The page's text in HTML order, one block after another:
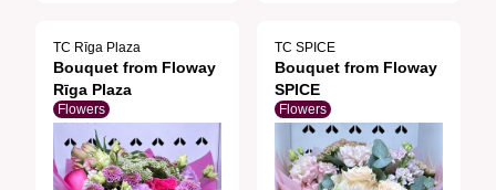
TC Rīga Plaza
Bouquet from Floway
Rīga Plaza
Flowers
TC SPICE
Bouquet from Floway
SPICE
Flowers